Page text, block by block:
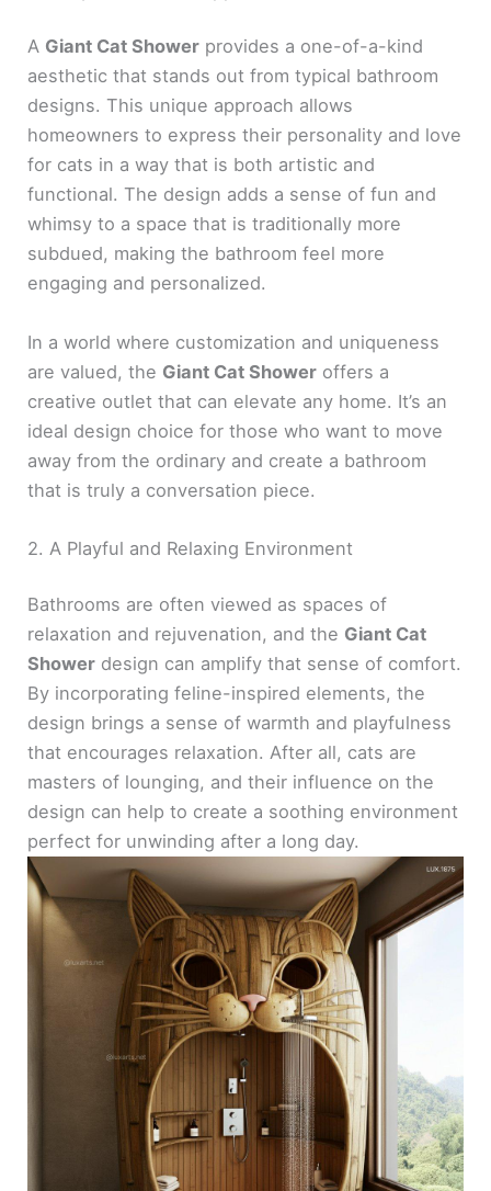
A Giant Cat Shower provides a one-of-a-kind
aesthetic that stands out from typical bathroom
designs. This unique approach allows
homeowners to express their personality and love
for cats in a way that is both artistic and
functional. The design adds a sense of fun and
whimsy to a space that is traditionally more
subdued, making the bathroom feel more
engaging and personalized.
In a world where customization and uniqueness
are valued, the Giant Cat Shower offers a
creative outlet that can elevate any home. It’s an
ideal design choice for those who want to move
away from the ordinary and create a bathroom
that is truly a conversation piece.
2. A Playful and Relaxing Environment
Bathrooms are often viewed as spaces of
relaxation and rejuvenation, and the Giant Cat
Shower design can amplify that sense of comfort.
By incorporating feline-inspired elements, the
design brings a sense of warmth and playfulness
that encourages relaxation. After all, cats are
masters of lounging, and their influence on the
design can help to create a soothing environment
perfect for unwinding after a long day.